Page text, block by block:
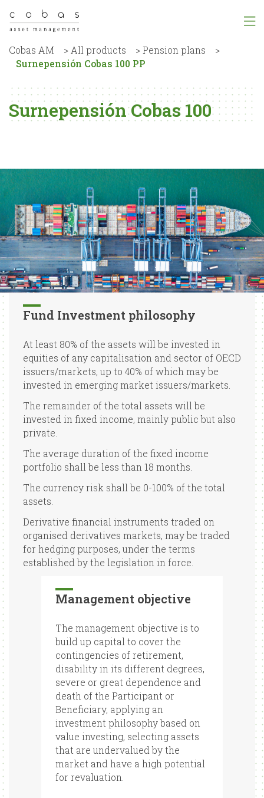
Cobas AM > All products >Pension plans
>
Surnepensión Cobas 100 PP
Surnepensión Cobas 100
Fund Investment philosophy
At least 80% of the assets will be invested in
equities of any capitalisation and sector of OECD
issuers/markets, up to 40% of which may be
invested in emerging market issuers/markets.
The remainder of the total assets will be
invested in fixed income, mainly public but also
private.
The average duration of the fixed income
portfolio shall be less than 18 months.
The currency risk shall be 0-100% of the total
assets.
Derivative financial instruments traded on
organised derivatives markets, may be traded
for hedging purposes, under the terms
established by the legislation in force.
Management objective
The management objective is to
build up capital to cover the
contingencies of retirement,
disability in its different degrees,
severe or great dependence and
death of the Participant or
Beneficiary, applying an
investment philosophy based on
value investing, selecting assets
that are undervalued by the
market and have a high potential
for revaluation.